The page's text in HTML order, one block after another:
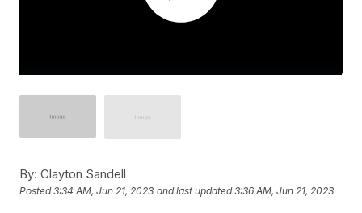
By: Clayton Sandell
Posted3:34 AM, Jun 21, 2023 and last updated 3:36 AM, Jun 21, 2023